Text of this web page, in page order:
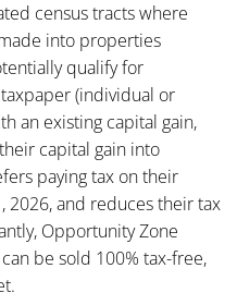
census tracts where
into properties
qualify for
(individual or
an existing capital gain,
capital gain into
paying tax on their
2026, and reduces their tax
Opportunity Zone
be sold 100% tax-free,